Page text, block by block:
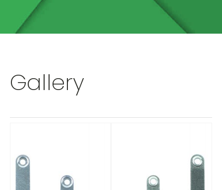
Gallery